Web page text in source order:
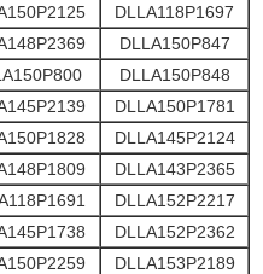
DLLA118P1697
DLLA150P847
DLLA150P848
DLLA150P1781
DLLA145P2124
DLLA143P2365
DLLA152P2217
DLLA152P2362
DLLA153P2189